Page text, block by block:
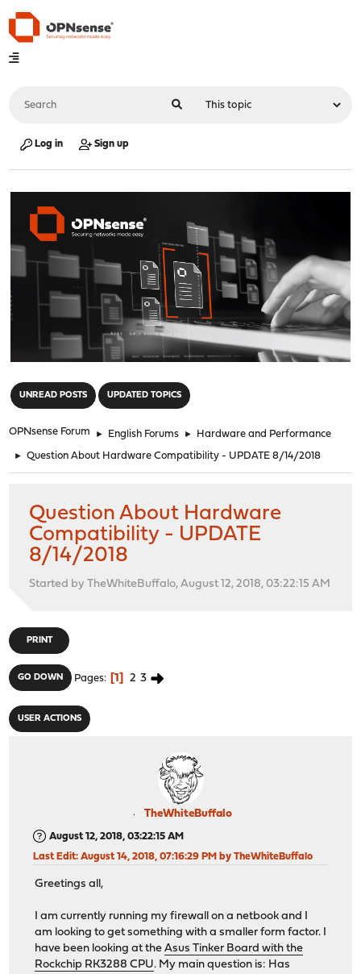
Log in Sign up
UNREAD POSTS UPDATED TOPICS
OPNsense Forum ► English Forums ► Hardware and Performance
► Question About Hardware Compatibility - UPDATE 8/14/2018
Question About Hardware
Compatibility - UPDATE
8/14/2018
Started by TheWhiteBuffalo, August 12, 2018, 03:22:15 AM
PRINT
GO DOWN Pages 1 2 3
USER ACTIONS
TheWhiteBuffalo
August 12, 2018, 03:22:15 AM
Last Edit: August 14, 2018, 07:16:29 PM by TheWhiteBuffalo
Greetings all,
I am currently running my firewall on a netbook and I
am looking to get something with a smaller form factor. I
have been looking at theAsus Tinker Board with the
Rockchip RK3288 CPU. My main question is: Has